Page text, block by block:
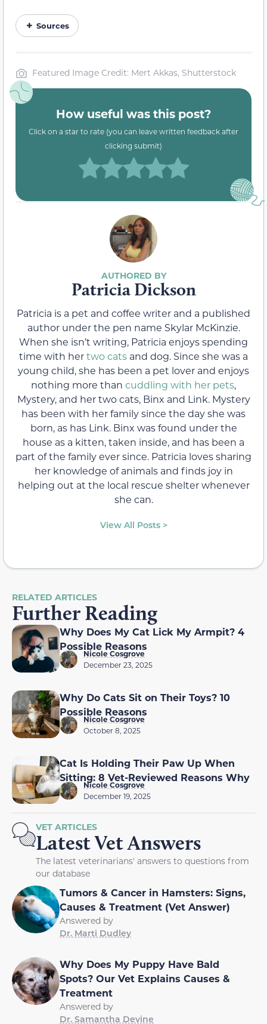
Sources
Featured Image Credit: Mert Akkas, Shutterstock
How useful was this post?
Click on a star to rate (you can leave written feedback after
clicking submit)
Patricia Dickson
Patricia is a pet and coffee writer and a published
author under the pen name Skylar McKinzie.
When she isn’t writing, Patricia enjoys spending
time with hertwo cats and dog. Since she was a
young child, she has been a pet lover and enjoys
nothing more than cuddling with her pets,
Mystery, and her two cats, Binx and Link. Mystery
has been with her family since the day she was
born, as has Link. Binx was found under the
house as a kitten, taken inside, and has been a
part of the family ever since. Patricia loves sharing
her knowledge of animals and finds joy in
helping out at the local rescue shelter whenever
she can.
View All Posts >
RELATED ARTICLES
Further Reading
Why Does My Cat Lick My Armpit? 4
Possible Reasons
Nicole Cosgrove
December 23, 2025
Why Do Cats Sit on Their Toys? 10
Possible Reasons
Nicole Cosgrove
October 8, 2025
Cat Is Holding Their Paw Up When
Sitting: 8 Vet-Reviewed Reasons Why
Nicole Cosgrove
December 19, 2025
VET ARTICLES
Latest Vet Answers
The latest veterinarians' answers to questions from
our database
Tumors & Cancer in Hamsters: Signs,
Causes & Treatment (Vet Answer)
Answered by
Dr. Marti Dudley
Why Does My Puppy Have Bald
Spots? Our Vet Explains Causes &
Treatment
Answered by
Dr. Samantha Devine